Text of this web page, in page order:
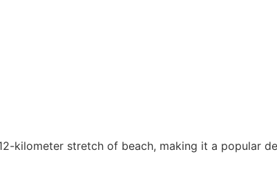
kilometer stretch of beach, making it a popular